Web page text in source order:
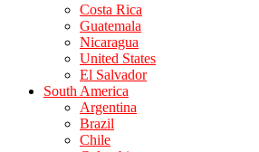
Costa Rica
Guatemala
Nicaragua
United States
El Salvador
South America
Argentina
Brazil
Chile